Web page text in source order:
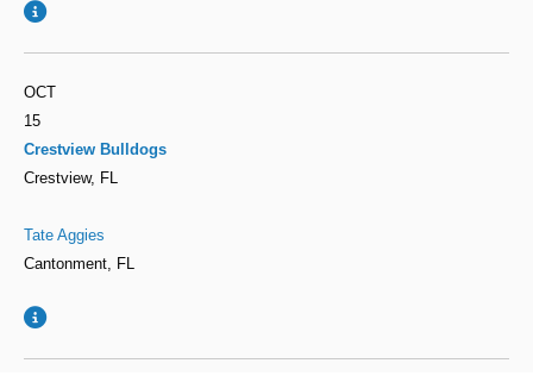
OCT
15
Crestview Bulldogs
Crestview, FL
Tate Aggies
Cantonment, FL